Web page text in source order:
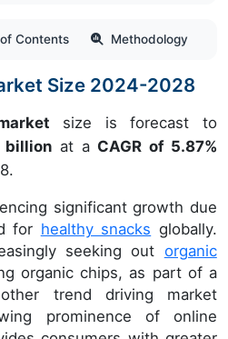
Contents Methodology
Size 2024-2028
size is forecast to
billion at a CAGR of 5.87%
significant growth due
for healthy snacks globally.
seeking out organic
organic chips, as part of a
trend driving market
prominence of online